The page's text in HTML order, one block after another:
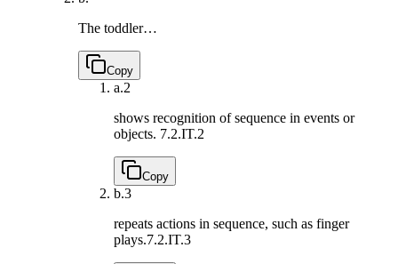
The toddler…
Copy
a.2
shows recognition of sequence in events or
objects. 7.2.IT.2
Copy
b.3
repeats actions in sequence, such as finger
plays.7.2.IT.3